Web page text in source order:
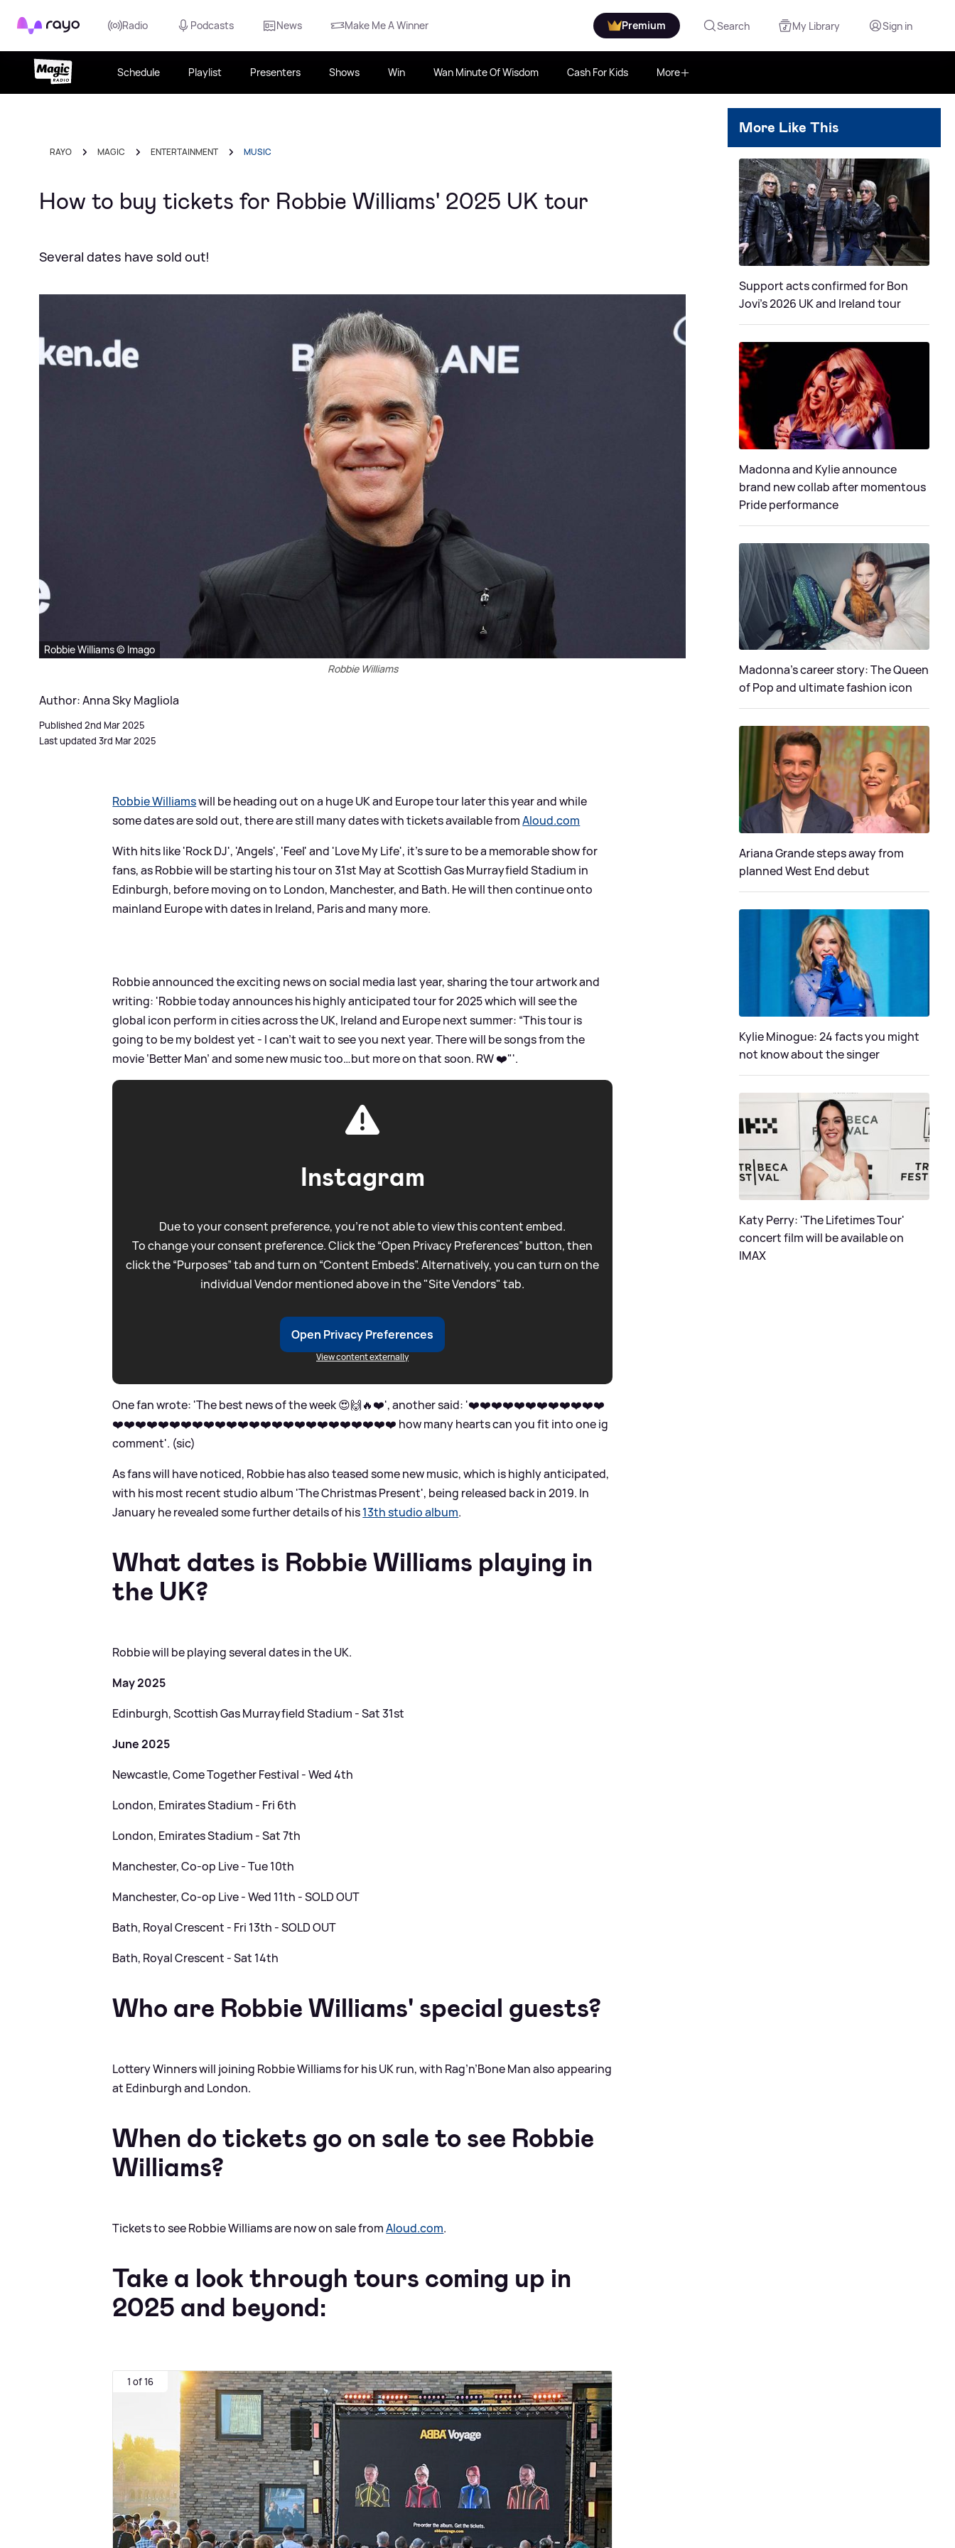
Rayo Radio Podcasts News Make Me A Winner Premium Search My Library Sign in
Schedule Playlist Presenters Shows Win Wan Minute Of Wisdom Cash For Kids More
RAYO MAGIC ENTERTAINMENT MUSIC
How to buy tickets for Robbie Williams' 2025 UK tour
Several dates have sold out!
Robbie Williams © Imago
Robbie Williams
Author: Anna Sky Magliola
Published 2nd Mar 2025
Last updated 3rd Mar 2025
Robbie Williamswill be heading out on a huge UK and Europe tour later this year and while
some dates are sold out, there are still many dates with tickets available fromAloud.com
With hits like 'Rock DJ', 'Angels', 'Feel' and 'Love My Life', it's sure to be a memorable show for
fans, as Robbie will be starting his tour on 31st May at Scottish Gas Murrayfield Stadium in
Edinburgh, before moving on to London, Manchester, and Bath. He will then continue onto
mainland Europe with dates in Ireland, Paris and many more.
Robbie announced the exciting news on social media last year, sharing the tour artwork and
writing: 'Robbie today announces his highly anticipated tour for 2025 which will see the
global icon perform in cities across the UK, Ireland and Europe next summer: “This tour is
going to be my boldest yet - I can’t wait to see you next year. There will be songs from the
movie ‘Better Man’ and some new music too…but more on that soon. RW ❤️"'.
Instagram
Due to your consent preference, you're not able to view this content embed.
To change your consent preference. Click the “Open Privacy Preferences” button, then
click the “Purposes” tab and turn on “Content Embeds”. Alternatively, you can turn on the
individual Vendor mentioned above in the "Site Vendors" tab.
Open Privacy Preferences
View content externally
One fan wrote: 'The best news of the week 😍🙌🔥❤️', another said: '❤️❤️❤️❤️❤️❤️❤️❤️❤️❤️❤️❤️
❤️❤️❤️❤️❤️❤️❤️❤️❤️❤️❤️❤️❤️❤️❤️❤️❤️❤️❤️❤️❤️❤️❤️❤️❤️ how many hearts can you fit into one ig
comment'. (sic)
As fans will have noticed, Robbie has also teased some new music, which is highly anticipated,
with his most recent studio album 'The Christmas Present', being released back in 2019. In
January he revealed some further details of his13th studio album.
What dates is Robbie Williams playing in
the UK?
Robbie will be playing several dates in the UK.
May 2025
Edinburgh, Scottish Gas Murrayfield Stadium - Sat 31st
June 2025
Newcastle, Come Together Festival - Wed 4th
London, Emirates Stadium - Fri 6th
London, Emirates Stadium - Sat 7th
Manchester, Co-op Live - Tue 10th
Manchester, Co-op Live - Wed 11th - SOLD OUT
Bath, Royal Crescent - Fri 13th - SOLD OUT
Bath, Royal Crescent - Sat 14th
Who are Robbie Williams' special guests?
Lottery Winners will joining Robbie Williams for his UK run, with Rag’n’Bone Man also appearing
at Edinburgh and London.
When do tickets go on sale to see Robbie
Williams?
Tickets to see Robbie Williams are now on sale fromAloud.com.
Take a look through tours coming up in
2025 and beyond:
1 of 16
More Like This
Support acts confirmed for Bon
Jovi's 2026 UK and Ireland tour
Madonna and Kylie announce
brand new collab after momentous
Pride performance
Madonna's career story: The Queen
of Pop and ultimate fashion icon
Ariana Grande steps away from
planned West End debut
Kylie Minogue: 24 facts you might
not know about the singer
Katy Perry: 'The Lifetimes Tour'
concert film will be available on
IMAX